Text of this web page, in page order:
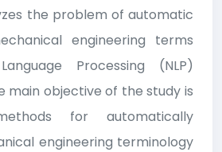
the problem of automatic
engineering terms
Processing (NLP)
main objective of the study is
for automatically
engineering terminology